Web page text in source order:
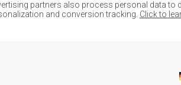
partners also process personal data to
and conversion tracking. Click to